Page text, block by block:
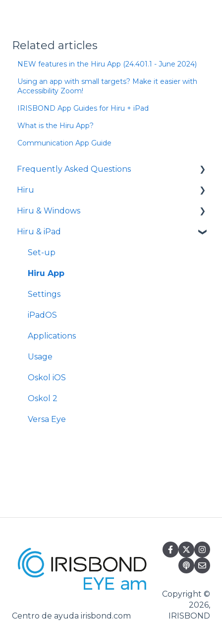
Related articles
NEW features in the Hiru App (24.401.1 - June 2024)
Using an app with small targets? Make it easier with
Accessibility Zoom!
IRISBOND App Guides for Hiru + iPad
What is the Hiru App?
Communication App Guide
Frequently Asked Questions
iPad
Hiru
Release notes
Eye tracking basics
Hiru & Windows
Easy Click
Systray
Settings
Hiru & iPad
Set-up
Hiru App
Settings
iPadOS
Applications
Usage
Oskol iOS
Oskol 2
Versa Eye
Centro de ayuda irisbond.com
Copyright ©
2026,
IRISBOND